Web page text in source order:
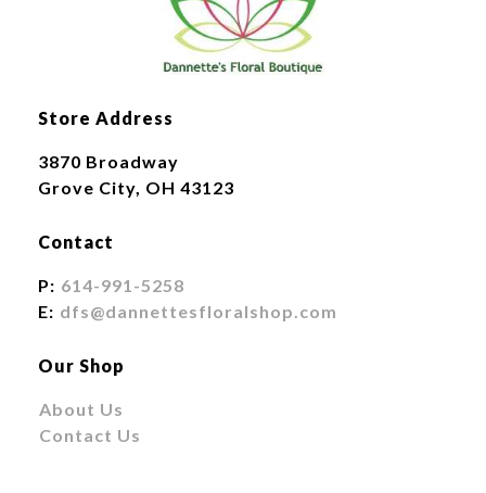
Store Address
3870 Broadway
Grove City, OH 43123
Contact
P: 614-991-5258
E: dfs@dannettesfloralshop.com
Our Shop
About Us
Contact Us